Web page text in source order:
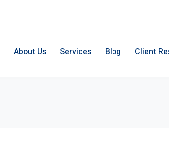
About Us Services Blog Client